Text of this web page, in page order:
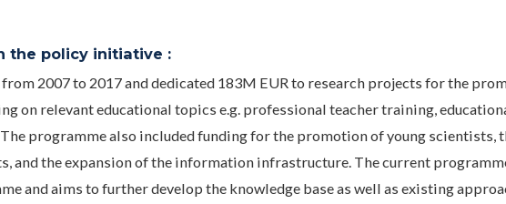
the policy initiative :
2007 to 2017 and dedicated 183M EUR to research projects for the
on relevant educational topics e.g. professional teacher training,
programme also included funding for the promotion of young scientists,
and the expansion of the information infrastructure. The current
and aims to further develop the knowledge base as well as existing